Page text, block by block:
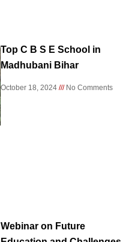
Top C B S E School in
Madhubani Bihar
October 18, 2024 No Comments
Webinar on Future